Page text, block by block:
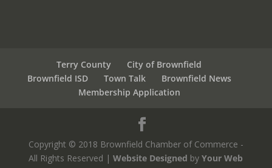
Terry County
City of Brownfield
Brownfield ISD
Town Talk
Brownfield News
Membership Application
Copyright © 2018 Brownfield Chamber of Commerce -
All Rights Reserved |Website Designed byYour Web